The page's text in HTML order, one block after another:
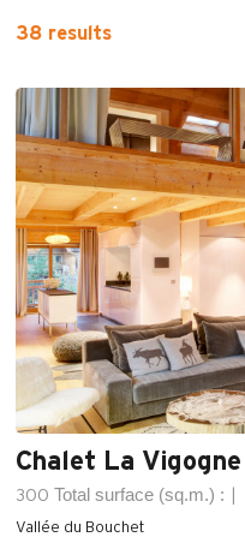
38 results
Chalet La Vigogne
300 Total surface (sq.m.) :
Vallée du Bouchet